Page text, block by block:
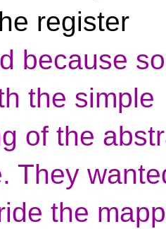
register
because
the simple
of the
They
the